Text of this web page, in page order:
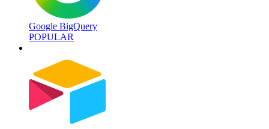
Google BigQuery
POPULAR